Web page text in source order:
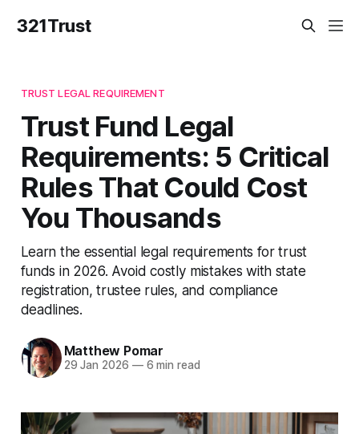
321Trust
TRUST LEGAL REQUIREMENT
Trust Fund Legal
Requirements: 5 Critical
Rules That Could Cost
You Thousands
Learn the essential legal requirements for trust
funds in 2026. Avoid costly mistakes with state
registration, trustee rules, and compliance
deadlines.
Matthew Pomar
29 Jan 2026 —6 min read